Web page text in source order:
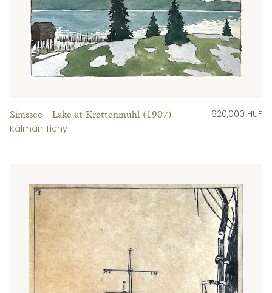
Simssee - Lake at Krottenmühl (1907)
Kálmán Tichy
620,000 HUF